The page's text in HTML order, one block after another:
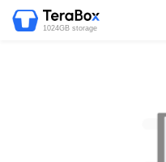
1024GB storage